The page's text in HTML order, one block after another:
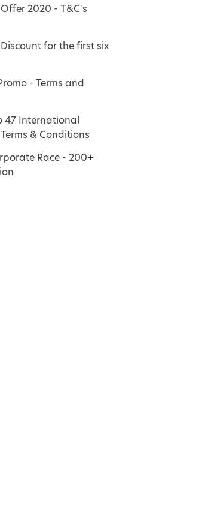
2020 - T&C's
for the first six
- Terms and
47 International
& Conditions
Race - 200+